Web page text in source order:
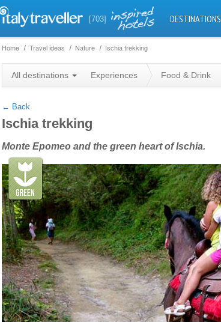
[703] DESTINATIONS
Home Travel ideas Nature Ischia trekking
All destinations Experiences Food & Drink
← Back
Ischia trekking
Monte Epomeo and the green heart of Ischia.
+
−